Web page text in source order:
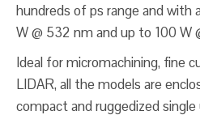
hundreds of ps range and with
W @ 532 nm and up to 100 W
Ideal for micromachining, fine
LIDAR, all the models are
compact and ruggedized single